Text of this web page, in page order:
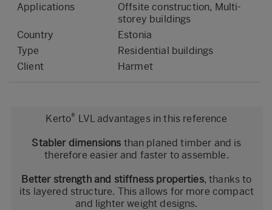
Applications
Offsite construction, Multi-
storey buildings
Country
Estonia
Type
Residential buildings
Client
Harmet
Kerto® LVL advantages in this reference
Stabler dimensions than planed timber and is
therefore easier and faster to assemble.
Better strength and stiffness properties, thanks to
its layered structure. This allows for more compact
and lighter weight designs.